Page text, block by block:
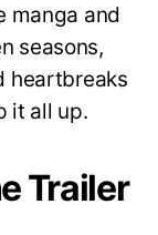
manga and
seasons,
heartbreaks
it all up.
Trailer